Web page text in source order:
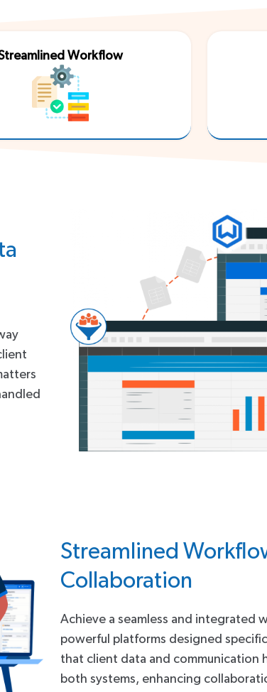
Workflow
Streamlined
Collaboration
Achieve a seamless and integrated
powerful platforms designed
that client data and communication
both systems, enhancing